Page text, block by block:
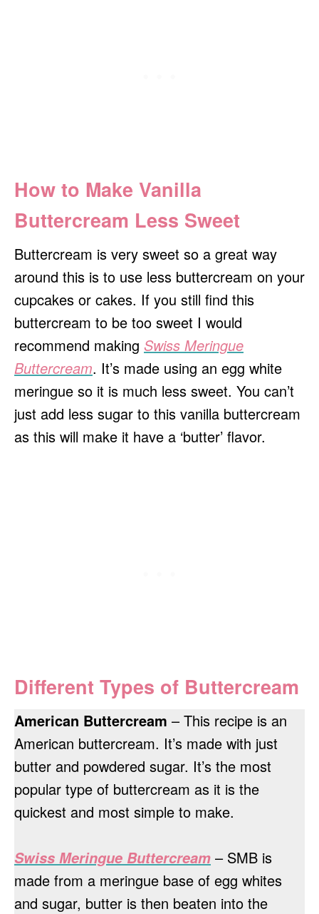
How to Make Vanilla
Buttercream Less Sweet
Buttercream is very sweet so a great way
around this is to use less buttercream on your
cupcakes or cakes. If you still find this
buttercream to be too sweet I would
recommend making Swiss Meringue
Buttercream. It’s made using an egg white
meringue so it is much less sweet. You can’t
just add less sugar to this vanilla buttercream
as this will make it have a ‘butter’ flavor.
Different Types of Buttercream
American Buttercream – This recipe is an
American buttercream. It’s made with just
butter and powdered sugar. It’s the most
popular type of buttercream as it is the
quickest and most simple to make.
Swiss Meringue Buttercream – SMB is
made from a meringue base of egg whites
and sugar, butter is then beaten into the